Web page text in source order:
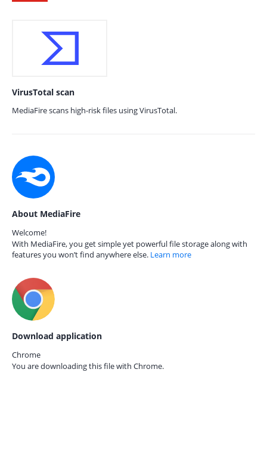
VirusTotal scan
MediaFire scans high-risk files using VirusTotal.
About MediaFire
Welcome!
With MediaFire, you get simple yet powerful file storage along with
features you won’t find anywhere else. Learn more
Download application
Chrome
You are downloading this file with Chrome.